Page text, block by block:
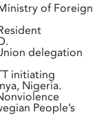
of Foreign
delegation
initiating
Nigeria.
People’s